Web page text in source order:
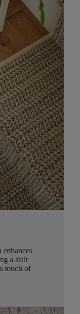
a stair
touch of